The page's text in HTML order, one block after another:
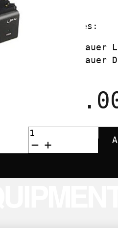
Kit includes:
Anton Bauer
Anton Bauer
ANTON
BAUER
XT150
QUAD